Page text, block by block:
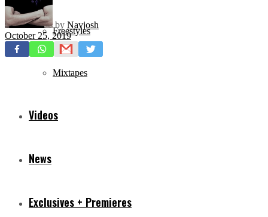
Freestyles
Mixtapes
Videos
News
Exclusives + Premieres
by Navjosh
October 25, 2019